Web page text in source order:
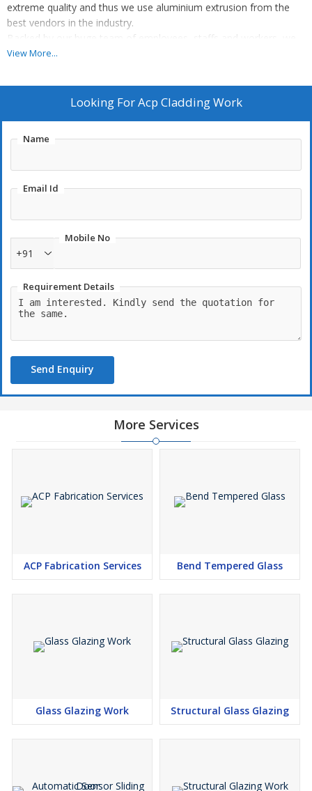
extreme quality and thus we use aluminium extrusion from the
best vendors in the industry.
Backed by our huge team of employees, staffs and workers, we
are ready to accept any types of challenge anytime. Our group of
control and workforce to offer the best according to the client
demands. Our entire range is commended by our esteemed
View More...
Looking ForAcp Cladding Work
Name
Email Id
Mobile No
+91
Requirement Details
Send Enquiry
More Services
ACP Fabrication Services Bend Tempered Glass
Glass Glazing Work Structural Glass Glazing